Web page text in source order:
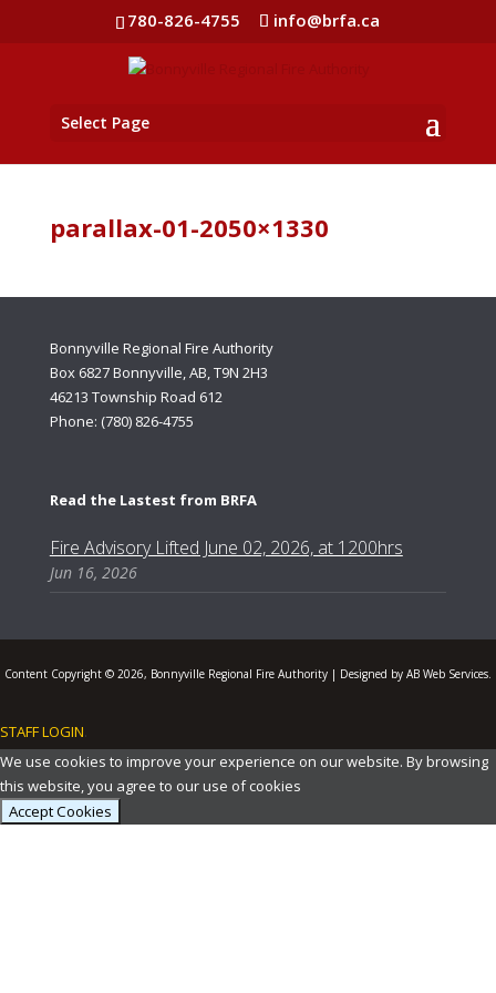
780-826-4755 info@brfa.ca
Select Page
parallax-01-2050×1330
Bonnyville Regional Fire Authority
Box 6827 Bonnyville, AB, T9N 2H3
46213 Township Road 612
Phone: (780) 826-4755
Read the Lastest from BRFA
Fire Advisory Lifted June 02, 2026, at 1200hrs
Jun 16, 2026
Content Copyright © 2026, Bonnyville Regional Fire Authority | Designed by AB Web Services.
STAFF LOGIN.
We use cookies to improve your experience on our website. By browsing
this website, you agree to our use of cookies
Accept Cookies